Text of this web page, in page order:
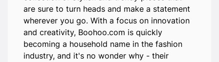
are sure to turn heads and make a statement
wherever you go. With a focus on innovation
and creativity, Boohoo.com is quickly
becoming a household name in the fashion
industry, and it's no wonder why - their